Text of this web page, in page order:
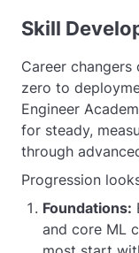
Skill
Career
zero to
Engineer
for steady,
through
Progression
Foundations:
and core ML